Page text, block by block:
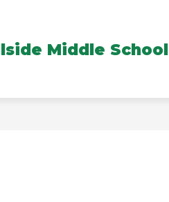
Middle School